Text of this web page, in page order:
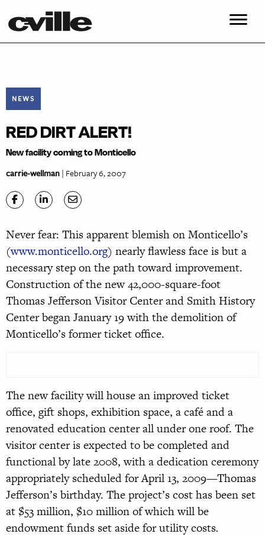
NEWS
RED DIRT ALERT!
New facility coming to Monticello
carrie-wellman| February 6, 2007
Never fear: This apparent blemish on Monticello’s
(www.monticello.org) nearly flawless face is but a
necessary step on the path toward improvement.
Construction of the new 42,000-square-foot
Thomas Jefferson Visitor Center and Smith History
Center began January 19 with the demolition of
Monticello’s former ticket office.
The new facility will house an improved ticket
office, gift shops, exhibition space, a café and a
renovated education center all under one roof. The
visitor center is expected to be completed and
functional by late 2008, with a dedication ceremony
appropriately scheduled for April 13, 2009—Thomas
Jefferson’s birthday. The project’s cost has been set
at $53 million, $10 million of which will be
endowment funds set aside for utility costs.